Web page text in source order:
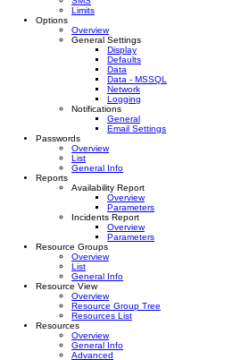
Limits
Options
Overview
General Settings
Display
Defaults
Data
Data - MSSQL
Network
Logging
Notifications
General
Email Settings
Passwords
Overview
List
General Info
Reports
Availability Report
Overview
Parameters
Incidents Report
Overview
Parameters
Resource Groups
Overview
List
General Info
Resource View
Overview
Resource Group Tree
Resources List
Resources
Overview
General Info
Advanced